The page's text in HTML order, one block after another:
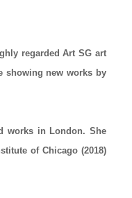
regardedArt SG art
showing new works by
works in London. She
of Chicago (2018)